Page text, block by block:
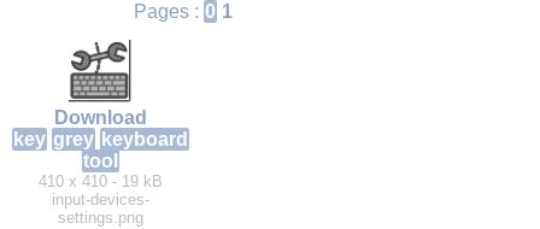
Pages : 0 1
Download
key grey keyboard
tool
410 x 410 - 19 kB
input-devices-
settings.png